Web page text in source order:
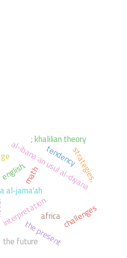
al-jama'ah
al-ibana an usul al-diyana
interpretation
math strategies,
english.
africa
the present
challenges
the future
; khalilian theory
tendency